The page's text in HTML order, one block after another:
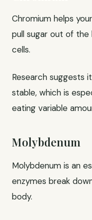
Chromium helps
pull sugar out of
cells.
Research suggests
stable, which is
eating variable
Molybdenum
Molybdenum is an
enzymes break
body.